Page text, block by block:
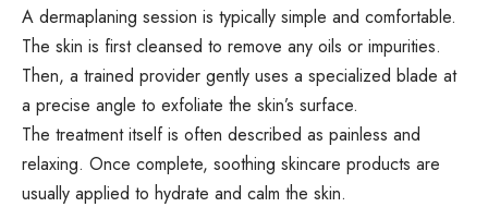
A dermaplaning session is typically simple and comfortable.
The skin is first cleansed to remove any oils or impurities.
Then, a trained provider gently uses a specialized blade at
a precise angle to exfoliate the skin’s surface.
The treatment itself is often described as painless and
relaxing. Once complete, soothing skincare products are
usually applied to hydrate and calm the skin.